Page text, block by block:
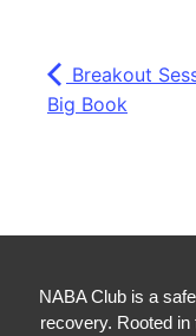
Breakout
Big Book
NABA Club is a
recovery. Rooted